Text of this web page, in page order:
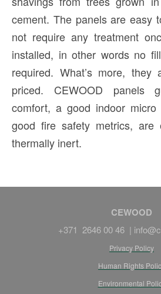
cement. The panels are easy
not require any treatment
installed, in other words no
required. What’s more, they
priced. CEWOOD panels
comfort, a good indoor
good fire safety metrics, are
thermally inert.
CEWOOD
+371 2646 00 46 |
Privacy Policy
Human Rights
Environmental